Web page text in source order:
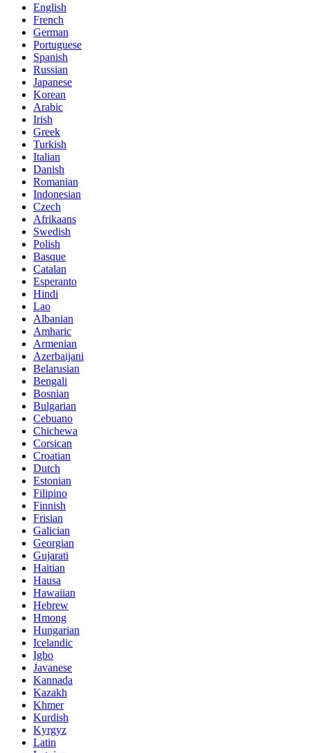
English
French
German
Portuguese
Spanish
Russian
Japanese
Korean
Arabic
Irish
Greek
Turkish
Italian
Danish
Romanian
Indonesian
Czech
Afrikaans
Swedish
Polish
Basque
Catalan
Esperanto
Hindi
Lao
Albanian
Amharic
Armenian
Azerbaijani
Belarusian
Bengali
Bosnian
Bulgarian
Cebuano
Chichewa
Corsican
Croatian
Dutch
Estonian
Filipino
Finnish
Frisian
Galician
Georgian
Gujarati
Haitian
Hausa
Hawaiian
Hebrew
Hmong
Hungarian
Icelandic
Igbo
Javanese
Kannada
Kazakh
Khmer
Kurdish
Kyrgyz
Latin